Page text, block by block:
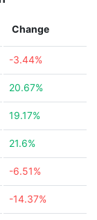
Change
-3.44%
20.67%
19.17%
21.6%
-6.51%
-14.37%